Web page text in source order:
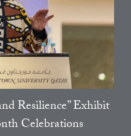
Resilience” Exhibit
Celebrations